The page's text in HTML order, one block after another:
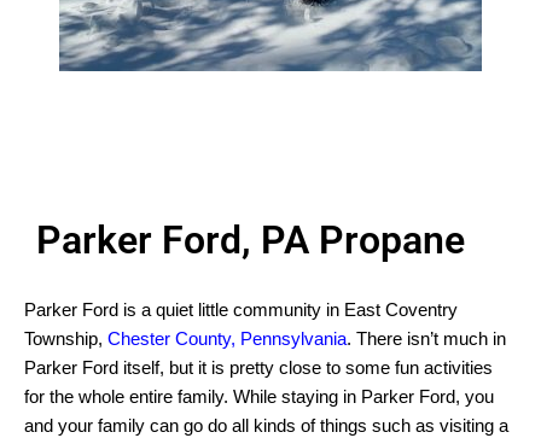
Parker Ford, PA Propane
Parker Ford is a quiet little community in East Coventry
Township, Chester County, Pennsylvania. There isn’t much in
Parker Ford itself, but it is pretty close to some fun activities
for the whole entire family. While staying in Parker Ford, you
and your family can go do all kinds of things such as visiting a